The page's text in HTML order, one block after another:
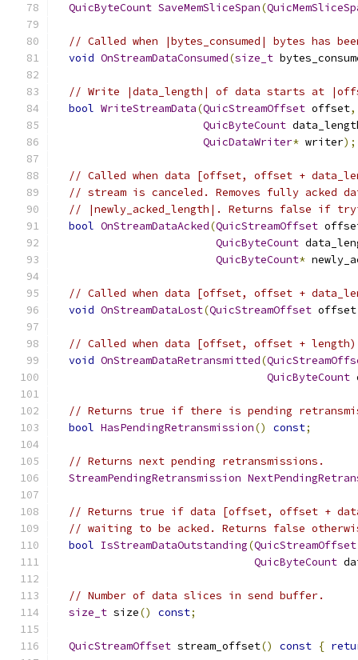
QuicByteCount SaveMemSliceSpan(
// Called when |bytes_consumed| bytes has
void OnStreamDataConsumed(size_t
// Write |data_length| of data starts at
bool WriteStreamData(QuicStreamOffset offset,
QuicByteCount
QuicDataWriter* writer);
// Called when data [offset, offset +
// stream is canceled. Removes fully acked
// |newly_acked_length|. Returns false if
bool OnStreamDataAcked(QuicStreamOffset
QuicByteCount
QuicByteCount*
// Called when data [offset, offset +
void OnStreamDataLost(QuicStreamOffset offset
// Called when data [offset, offset + length)
void OnStreamDataRetransmitted(
QuicByteCount
// Returns true if there is pending
bool HasPendingRetransmission() const;
// Returns next pending retransmissions.
StreamPendingRetransmission
// Returns true if data [offset, offset +
// waiting to be acked. Returns false
bool IsStreamDataOutstanding(QuicStreamOffset
QuicByteCount
// Number of data slices in send buffer.
size_t size() const;
QuicStreamOffset stream_offset() const {